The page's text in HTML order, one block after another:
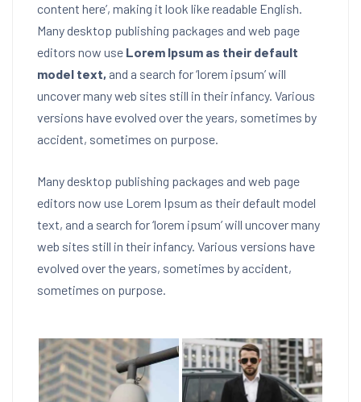
content here’, making it look like readable English.
Many desktop publishing packages and web page
editors now use Lorem Ipsum as their default
model text, and a search for ‘lorem ipsum’ will
uncover many web sites still in their infancy. Various
versions have evolved over the years, sometimes by
accident, sometimes on purpose.
Many desktop publishing packages and web page
editors now use Lorem Ipsum as their default model
text, and a search for ‘lorem ipsum’ will uncover many
web sites still in their infancy. Various versions have
evolved over the years, sometimes by accident,
sometimes on purpose.